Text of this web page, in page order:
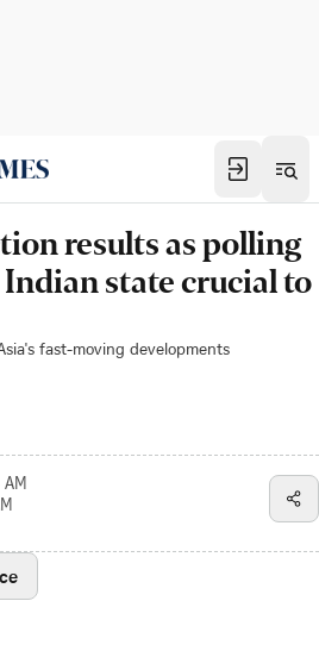
results as polling
state crucial to
fast-moving developments
AM